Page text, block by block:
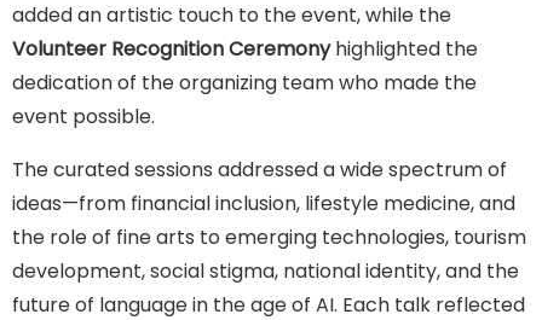
added an artistic touch to the event, while the
Volunteer Recognition Ceremonyhighlighted the
dedication of the organizing team who made the
event possible.
The curated sessions addressed a wide spectrum of
ideas—from financial inclusion, lifestyle medicine, and
the role of fine arts to emerging technologies, tourism
development, social stigma, national identity, and the
future of language in the age of AI. Each talk reflected